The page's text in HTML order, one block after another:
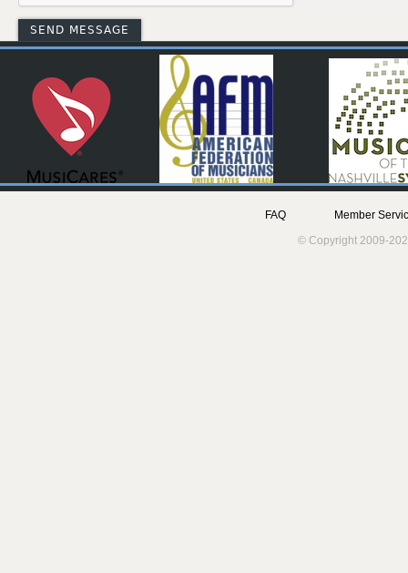
FAQ
Member
© Copyright 2009-